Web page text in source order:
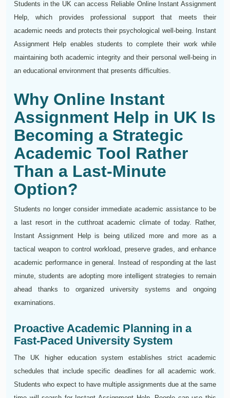
Students in the UK can access Reliable Online Instant Assignment
Help, which provides professional support that meets their
academic needs and protects their psychological well-being. Instant
Assignment Help enables students to complete their work while
maintaining both academic integrity and their personal well-being in
an educational environment that presents difficulties.
Why Online Instant
Assignment Help in UK Is
Becoming a Strategic
Academic Tool Rather
Than a Last-Minute
Option?
Students no longer consider immediate academic assistance to be
a last resort in the cutthroat academic climate of today. Rather,
Instant Assignment Help is being utilized more and more as a
tactical weapon to control workload, preserve grades, and enhance
academic performance in general. Instead of responding at the last
minute, students are adopting more intelligent strategies to remain
ahead thanks to organized university systems and ongoing
examinations.
Proactive Academic Planning in a
Fast-Paced University System
The UK higher education system establishes strict academic
schedules that include specific deadlines for all academic work.
Students who expect to have multiple assignments due at the same